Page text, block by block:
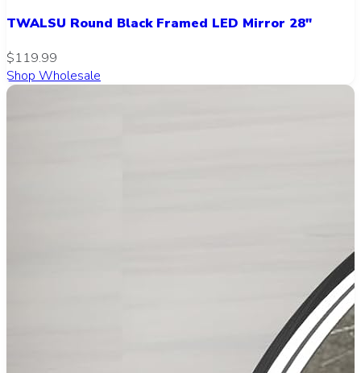
TWALSU Round Black Framed LED Mirror 28"
$119.99
Shop Wholesale